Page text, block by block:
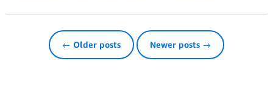
← Older posts Newer posts →